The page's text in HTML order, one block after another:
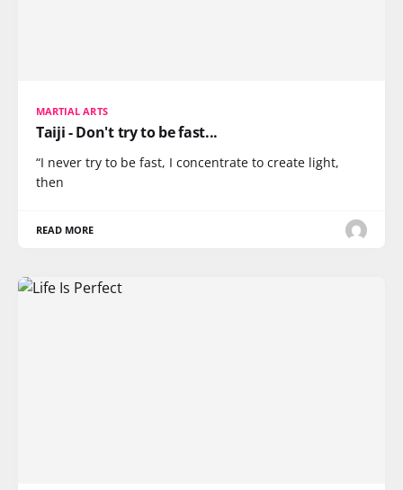
MARTIAL ARTS
Taiji - Don't try to be fast...
“I never try to be fast, I concentrate to create light,
then
READ MORE